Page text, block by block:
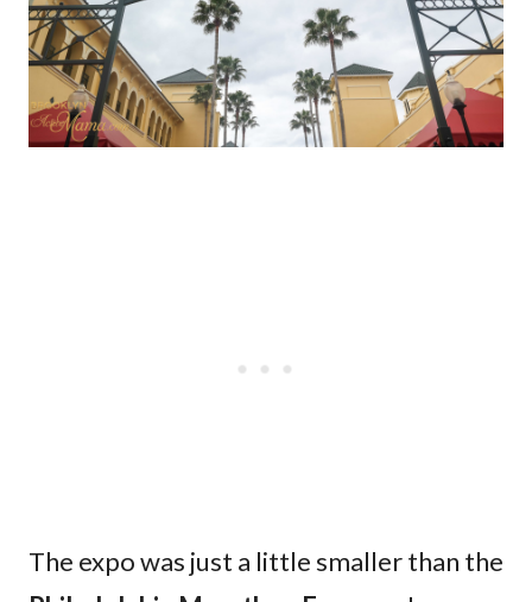
The expo was just a little smaller than the